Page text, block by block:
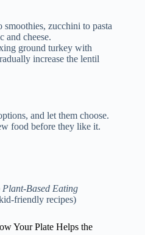
smoothies, zucchini to pasta
and cheese.
ground turkey with
increase the lentil
and let them choose.
food before they like it.
Plant-Based Eating
friendly recipes)
Your Plate Helps the